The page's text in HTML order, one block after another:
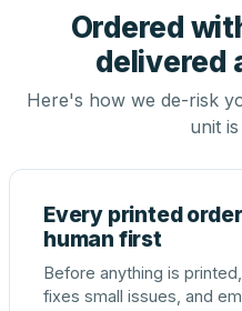
Ordered
delivered
Here's how we de-risk
unit
Every printed
human first
Before anything is
fixes small issues, and